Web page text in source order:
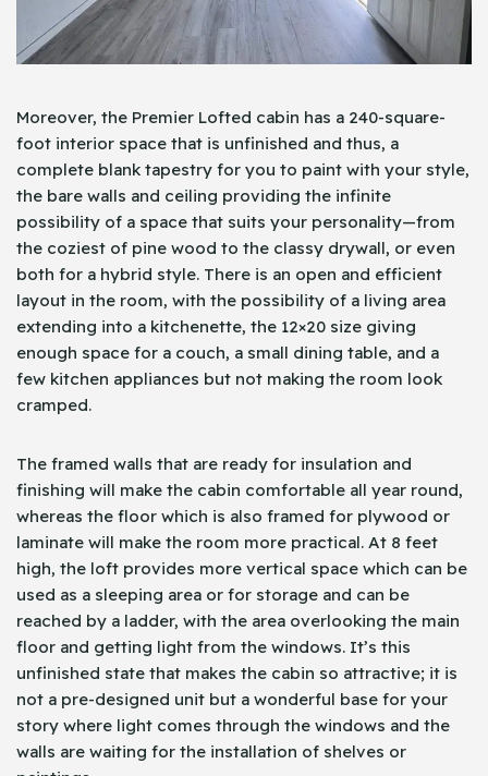
Moreover, the Premier Lofted cabin has a 240-square-
foot interior space that is unfinished and thus, a
complete blank tapestry for you to paint with your style,
the bare walls and ceiling providing the infinite
possibility of a space that suits your personality—from
the coziest of pine wood to the classy drywall, or even
both for a hybrid style. There is an open and efficient
layout in the room, with the possibility of a living area
extending into a kitchenette, the 12×20 size giving
enough space for a couch, a small dining table, and a
few kitchen appliances but not making the room look
cramped.
The framed walls that are ready for insulation and
finishing will make the cabin comfortable all year round,
whereas the floor which is also framed for plywood or
laminate will make the room more practical. At 8 feet
high, the loft provides more vertical space which can be
used as a sleeping area or for storage and can be
reached by a ladder, with the area overlooking the main
floor and getting light from the windows. It’s this
unfinished state that makes the cabin so attractive; it is
not a pre-designed unit but a wonderful base for your
story where light comes through the windows and the
walls are waiting for the installation of shelves or